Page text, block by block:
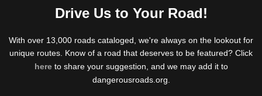
Drive Us to Your Road!
With over 13,000 roads cataloged, we're always on the lookout for
unique routes. Know of a road that deserves to be featured? Click
hereto share your suggestion, and we may add it to
dangerousroads.org.